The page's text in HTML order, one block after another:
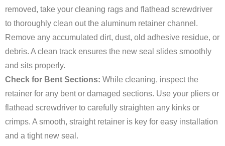
removed, take your cleaning rags and flathead screwdriver
to thoroughly clean out the aluminum retainer channel.
Remove any accumulated dirt, dust, old adhesive residue, or
debris. A clean track ensures the new seal slides smoothly
and sits properly.
Check for Bent Sections: While cleaning, inspect the
retainer for any bent or damaged sections. Use your pliers or
flathead screwdriver to carefully straighten any kinks or
crimps. A smooth, straight retainer is key for easy installation
and a tight new seal.